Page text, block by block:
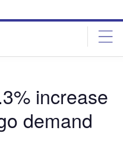
increase
demand